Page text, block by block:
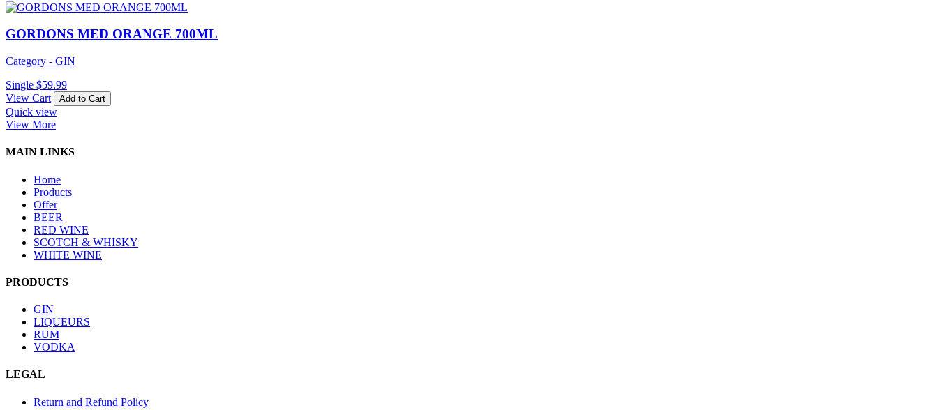
GORDONS MED ORANGE 700ML
Category - GIN
Single $59.99
View Cart
Add to Cart
Quick view
View More
MAIN LINKS
Home
Products
Offer
BEER
RED WINE
SCOTCH & WHISKY
WHITE WINE
PRODUCTS
GIN
LIQUEURS
RUM
VODKA
LEGAL
Return and Refund Policy